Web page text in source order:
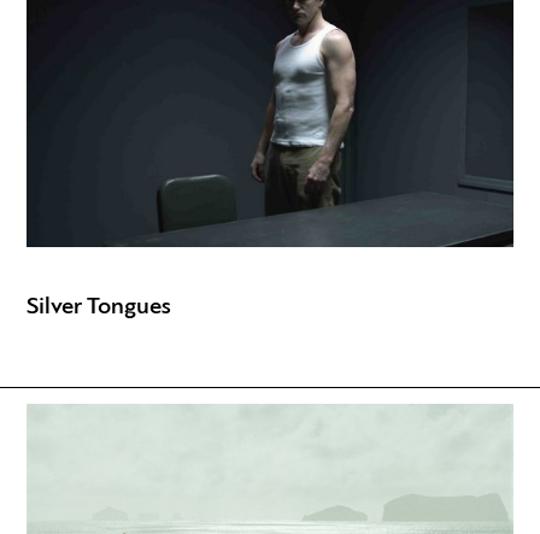
Silver Tongues